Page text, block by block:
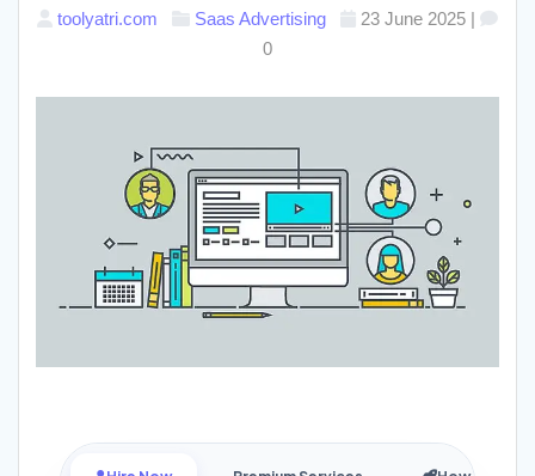
toolyatri.com Saas Advertising 23 June 2025 |
0